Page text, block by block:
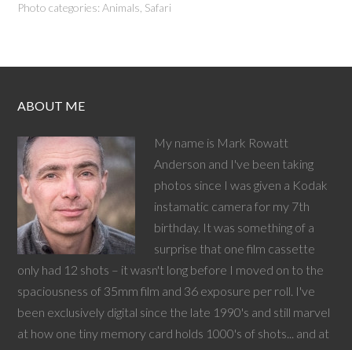
Photo categories:Animals Safari
ABOUT ME
My name is Mark Rowatt
Anderson and I've been taking
photos since I was given a Kodak
instamatic camera for my 7th
birthday. It was something of a
surprise that one film cassette
only had 12 shots – it wasn't long before I moved on to the
spaciousness of 35mm film and 36 exposure per roll. I've
been exclusively digital since the late 1990's and still marvel
at how one tiny memory card holds 1000's of shots... and at